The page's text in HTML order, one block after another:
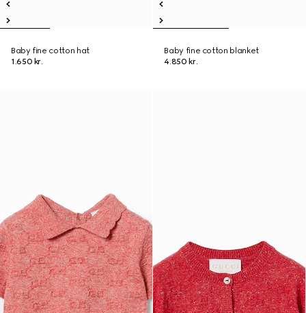
Baby fine cotton hat
1.650 kr.
Baby fine cotton blanket
4.850 kr.